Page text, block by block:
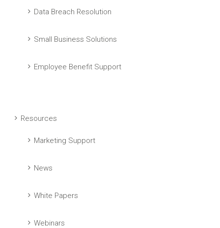
Data Breach Resolution
Small Business Solutions
Employee Benefit Support
Resources
Marketing Support
News
White Papers
Webinars